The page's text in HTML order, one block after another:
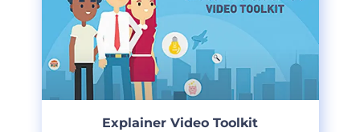
Explainer Video Toolkit